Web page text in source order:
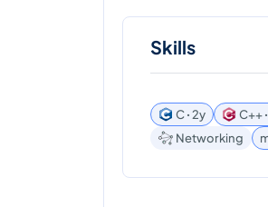
Skills
C ꞏ 2y C++
Networking